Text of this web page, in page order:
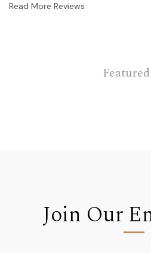
Read More Reviews
Join Our